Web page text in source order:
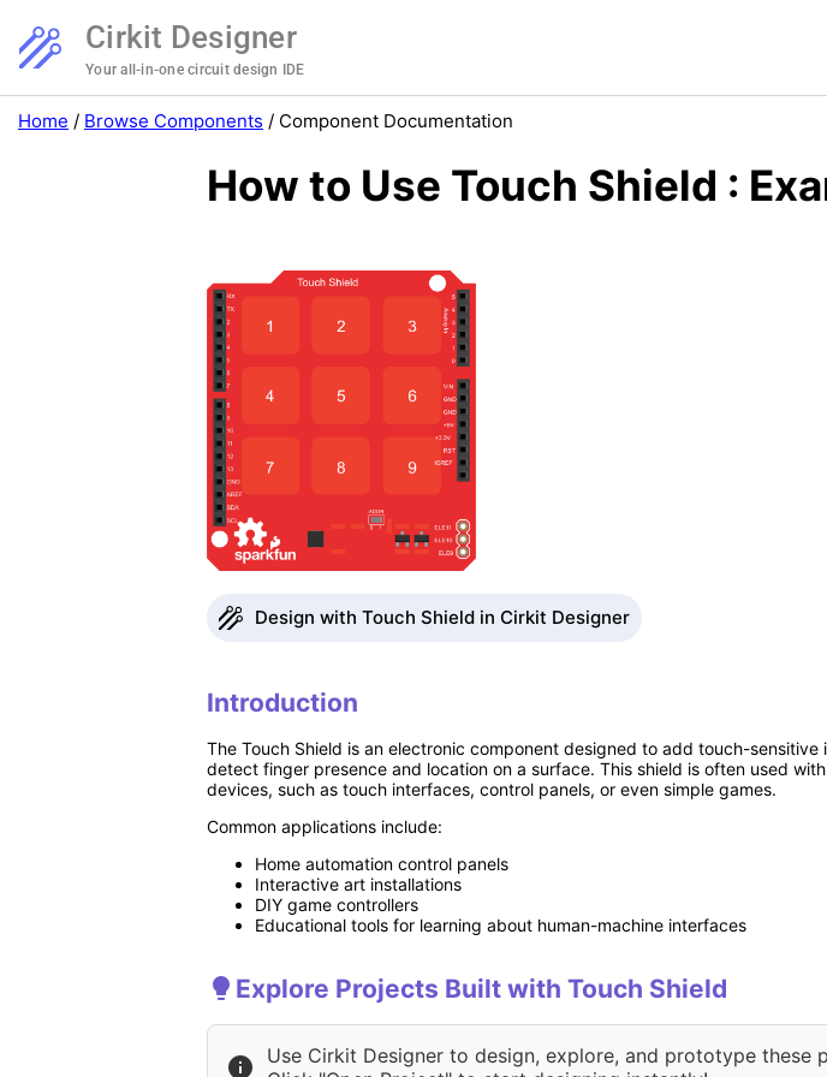
Cirkit Designer
Your all-in-one circuit design IDE
Home / Browse Components / Component Documentation
How to Use Touch Shield :
Design with Touch Shield in Cirkit Designer
Introduction
The Touch Shield is an electronic component designed to add touch-
detect finger presence and location on a surface. This shield is often used
devices, such as touch interfaces, control panels, or even simple games.
Common applications include:
Home automation control panels
Interactive art installations
DIY game controllers
Educational tools for learning about human-machine interfaces
Explore Projects Built with Touch Shield
Use Cirkit Designer to design, explore, and prototype